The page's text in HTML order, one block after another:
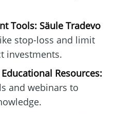
Tools: Säule Tradevo
stop-loss and limit
investments.
Resources:
and webinars to